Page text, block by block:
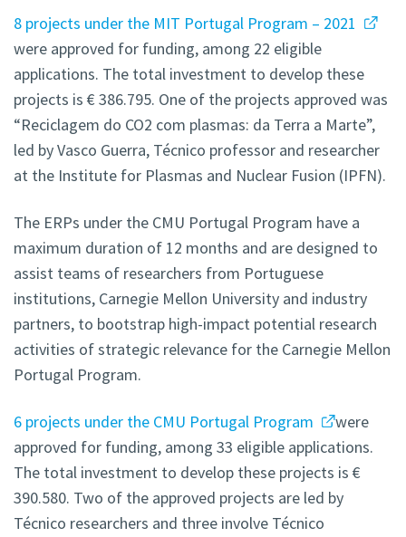
8 projects under the MIT Portugal Program – 2021
were approved for funding, among 22 eligible
applications. The total investment to develop these
projects is € 386.795. One of the projects approved was
“Reciclagem do CO2 com plasmas: da Terra a Marte”,
led by Vasco Guerra, Técnico professor and researcher
at the Institute for Plasmas and Nuclear Fusion (IPFN).
The ERPs under the CMU Portugal Program have a
maximum duration of 12 months and are designed to
assist teams of researchers from Portuguese
institutions, Carnegie Mellon University and industry
partners, to bootstrap high-impact potential research
activities of strategic relevance for the Carnegie Mellon
Portugal Program.
6 projects under the CMU Portugal Program
were
approved for funding, among 33 eligible applications.
The total investment to develop these projects is €
390.580. Two of the approved projects are led by
Técnico researchers and three involve Técnico